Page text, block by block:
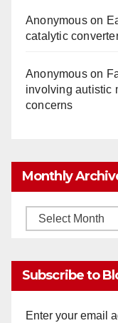
Anonymouson
catalytic
Anonymouson
involving autistic
concerns
Monthly
Monthly
Subscribe to
Enter your email